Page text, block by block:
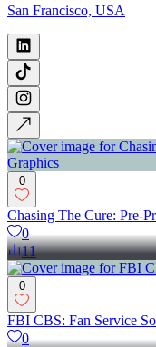
San Francisco, USA
0
Chasing The Cure: Pre-
0
11
0
FBI CBS: Fan Service
0